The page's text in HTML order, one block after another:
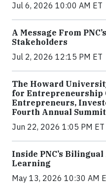
Jul 6, 2026 10:00 AM ET
A Message From
Stakeholders
Jul 2, 2026 12:15 PM ET
The Howard
for Entrepreneurship
Entrepreneurs,
Fourth Annual
Jun 22, 2026 1:05 PM ET
Inside PNC’s
Learning
May 13, 2026 10:30 AM